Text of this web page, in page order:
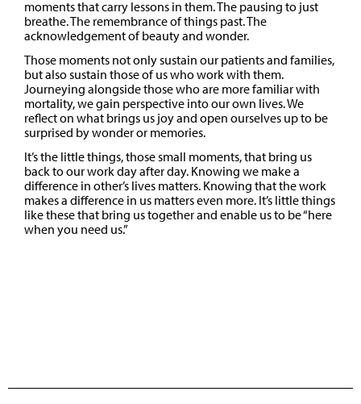
moments that carry lessons in them. The pausing to just
breathe. The remembrance of things past. The
acknowledgement of beauty and wonder.
Those moments not only sustain our patients and families,
but also sustain those of us who work with them.
Journeying alongside those who are more familiar with
mortality, we gain perspective into our own lives. We
reflect on what brings us joy and open ourselves up to be
surprised by wonder or memories.
It’s the little things, those small moments, that bring us
back to our work day after day. Knowing we make a
difference in other’s lives matters. Knowing that the work
makes a difference in us matters even more. It’s little things
like these that bring us together and enable us to be “here
when you need us.”